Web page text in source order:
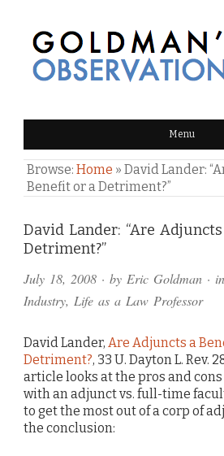
GOLDMAN'S Menu
Browse: Home » David Lander:
Benefit or a Detriment?”
David Lander: “Are
Detriment?”
July 18, 2008 · by Eric Goldman · in
Industry, Life as a Law Professor
David Lander, Are Adjuncts a
Detriment?, 33 U. Dayton L. Rev.
article looks at the pros and
with an adjunct vs. full-time
to get the most out of a corp of
the conclusion:
Comments
and
Pings